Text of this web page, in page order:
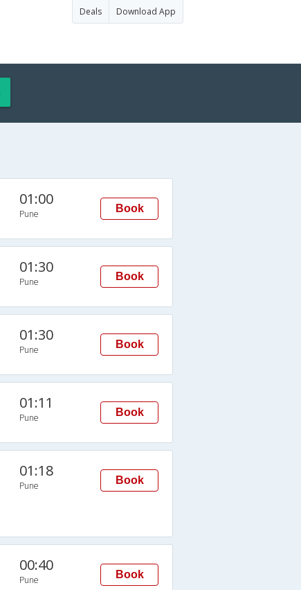
Deals Download App
01:00
Pune Book
01:30
Pune Book
01:30
Pune Book
01:11
Pune Book
01:18
Pune Book
00:40
Pune Book